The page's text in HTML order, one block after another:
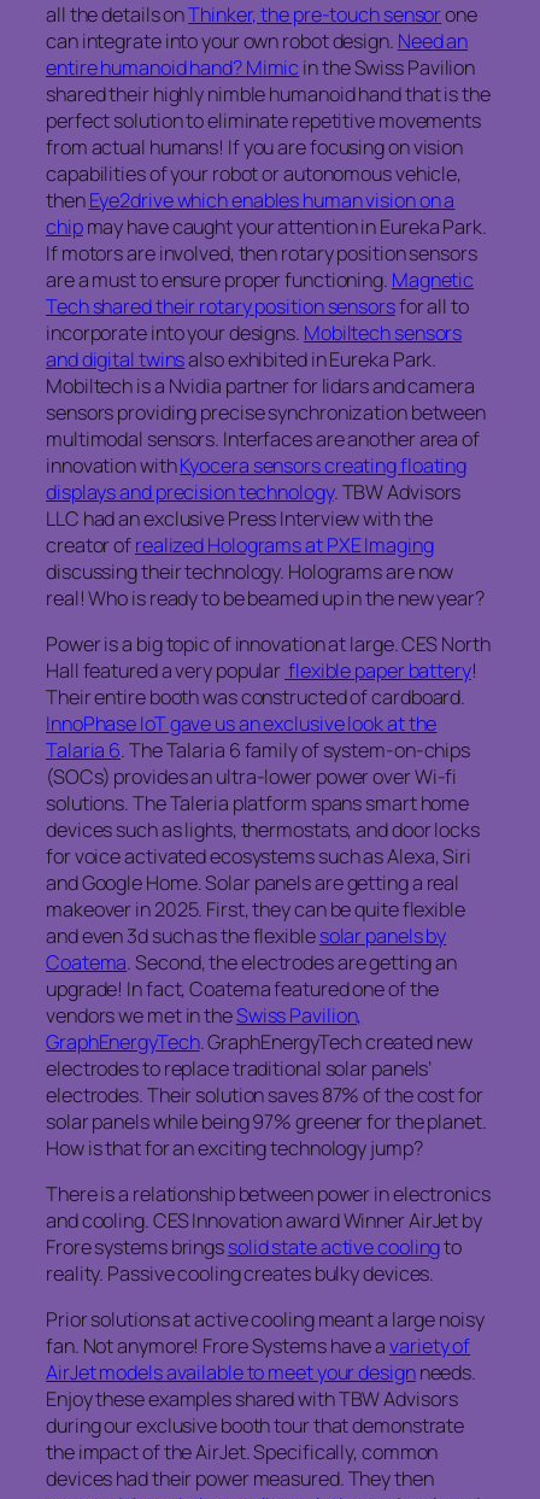
all the details onThinker, the pre-touch sensorone
can integrate into your own robot design. Need an
entire humanoid hand? Mimic in the Swiss Pavilion
shared their highly nimble humanoid hand that is the
perfect solution to eliminate repetitive movements
from actual humans! If you are focusing on vision
capabilities of your robot or autonomous vehicle,
thenEye2drive which enables human vision on a
chipmay have caught your attention in Eureka Park.
If motors are involved, then rotary position sensors
are a must to ensure proper functioning. Magnetic
Tech shared their rotary position sensorsfor all to
incorporate into your designs. Mobiltech sensors
and digital twinsalso exhibited in Eureka Park.
Mobiltech is a Nvidia partner for lidars and camera
sensors providing precise synchronization between
multimodal sensors. Interfaces are another area of
innovation withKyocera sensors creating floating
displays and precision technology. TBW Advisors
LLC had an exclusive Press Interview with the
creator ofrealized Holograms at PXE Imaging
discussing their technology. Holograms are now
real! Who is ready to be beamed up in the new year?
Power is a big topic of innovation at large. CES North
Hall featured a very popular flexible paper battery!
Their entire booth was constructed of cardboard.
InnoPhase IoT gave us an exclusive look at the
Talaria 6. The Talaria 6 family of system-on-chips
(SOCs) provides an ultra-lower power over Wi-fi
solutions. The Taleria platform spans smart home
devices such as lights, thermostats, and door locks
for voice activated ecosystems such as Alexa, Siri
and Google Home. Solar panels are getting a real
makeover in 2025. First, they can be quite flexible
and even 3d such as the flexiblesolar panels by
Coatema. Second, the electrodes are getting an
upgrade! In fact, Coatema featured one of the
vendors we met in theSwiss Pavilion,
GraphEnergyTech. GraphEnergyTech created new
electrodes to replace traditional solar panels’
electrodes. Their solution saves 87% of the cost for
solar panels while being 97% greener for the planet.
How is that for an exciting technology jump?
There is a relationship between power in electronics
and cooling. CES Innovation award Winner AirJet by
Frore systems bringssolid state active coolingto
reality. Passive cooling creates bulky devices.
Prior solutions at active cooling meant a large noisy
fan. Not anymore! Frore Systems have avariety of
AirJet models available to meet your designneeds.
Enjoy these examples shared with TBW Advisors
during our exclusive booth tour that demonstrate
the impact of the AirJet. Specifically, common
devices had their power measured. They then